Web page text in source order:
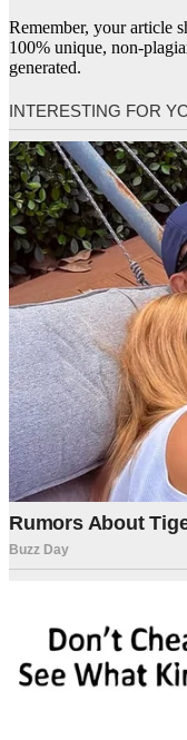
Remember, your article
100% unique, non-
generated.